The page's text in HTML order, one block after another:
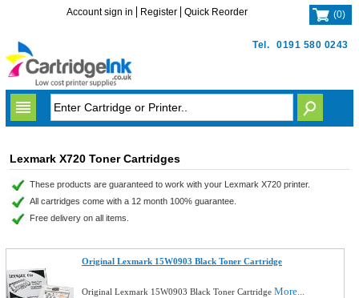
Tel. 0191 580 0243
Account sign in Register Quick Reorder (0)
Lexmark X720 Toner Cartridges
These products are guaranteed to work with your Lexmark X720 printer.
All cartridges come with a 12 month 100% guarantee.
Free delivery on all items.
Original Lexmark 15W0903 Black Toner Cartridge
Original Lexmark 15W0903 Black Toner CartridgeMore...